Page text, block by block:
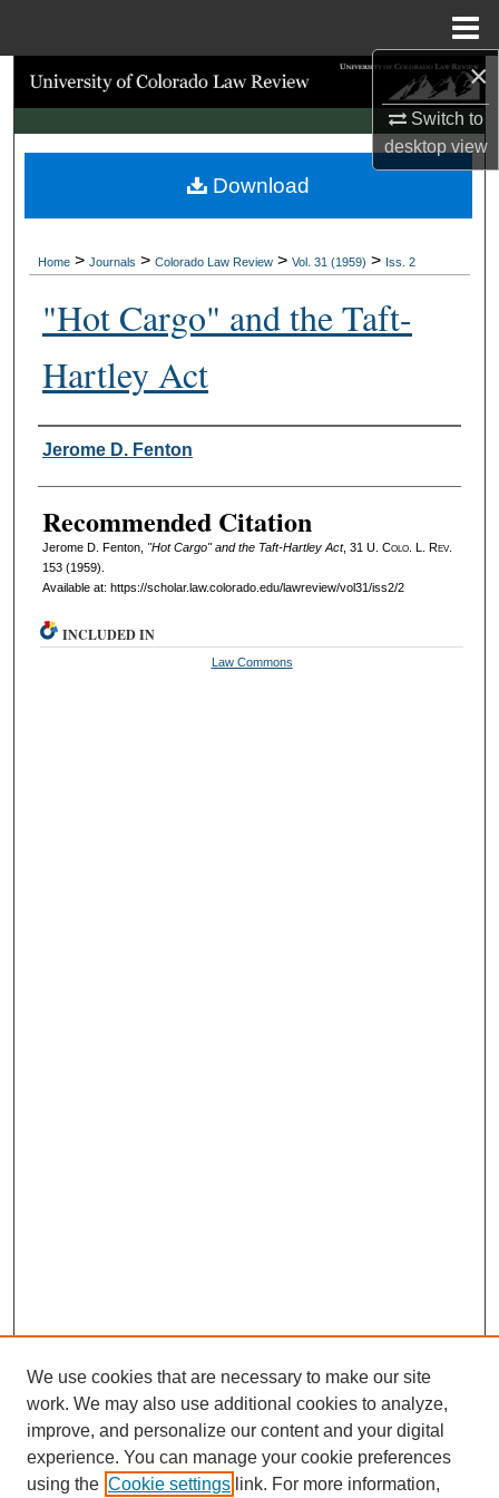
×
Switch to
desktopview
Search
Browse Collections
My Account
Digital Commons Network™
Home > Journals > Colorado Law Review > Vol. 31 (1959) > Iss. 2
"Hot Cargo" and the Taft-
Hartley Act
Authors
Jerome D. Fenton
Recommended Citation
Jerome D. Fenton, "Hot Cargo" and the Taft-Hartley Act, 31 U. Colo. L. Rev.
153 (1959).
Available at: https://scholar.law.colorado.edu/lawreview/vol31/iss2/2
Download
INCLUDED IN
Law Commons
We use cookies that are necessary to make our site
work. We may also use additional cookies to analyze,
improve, and personalize our content and your digital
experience. You can manage your cookie preferences
using the Cookie settings link. For more information,